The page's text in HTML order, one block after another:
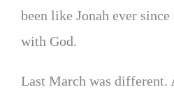
been like Jonah ever
with God.
Last March was different.